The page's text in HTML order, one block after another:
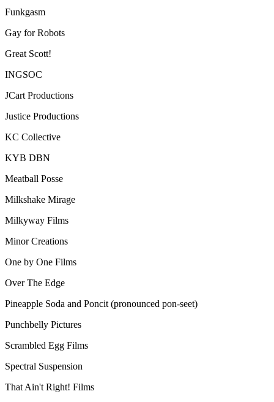
Funkgasm
Gay for Robots
Great Scott!
INGSOC
JCart Productions
Justice Productions
KC Collective
KYB DBN
Meatball Posse
Milkshake Mirage
Milkyway Films
Minor Creations
One by One Films
Over The Edge
Pineapple Soda and Poncit (pronounced pon-seet)
Punchbelly Pictures
Scrambled Egg Films
Spectral Suspension
That Ain't Right! Films